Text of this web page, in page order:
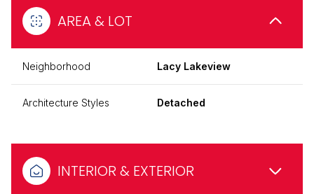
AREA & LOT
Neighborhood Lacy Lakeview
Architecture Styles Detached
INTERIOR & EXTERIOR